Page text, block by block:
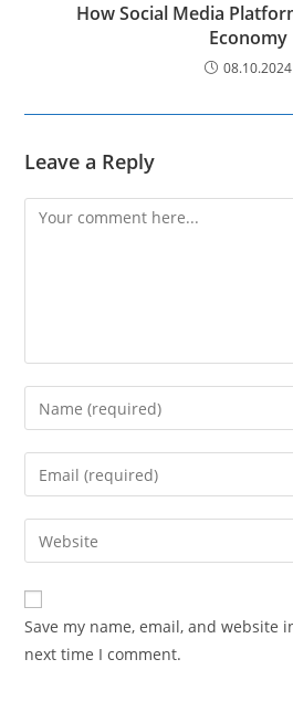
How Social Media
Economy
08.10.2024
Leave a Reply
Comment
Enter
your
name
comment
Enter
your
email
address
comment
Enter
your
website
URL
(optional)
Save my name, email, and website
next time I comment.